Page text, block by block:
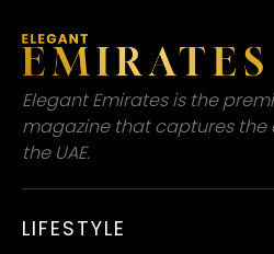
Elegant Emirates is the
magazine that captures the
the UAE.
LIFESTYLE